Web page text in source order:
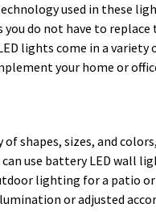
used in these
do not have to
lights come in a variety
your home or
shapes, sizes, and
use battery LED wall
lighting for a patio
or adjusted